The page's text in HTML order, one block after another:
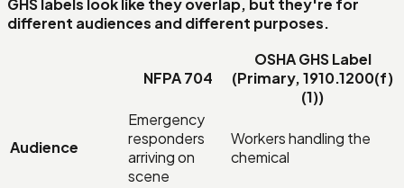
GHS labels look like they overlap, but they're for
different audiences and different purposes.
NFPA 704
OSHA GHS Label
(Primary, 1910.1200(f)
(1))
Audience
Emergency
responders
arriving on
scene
Workers handling the
chemical